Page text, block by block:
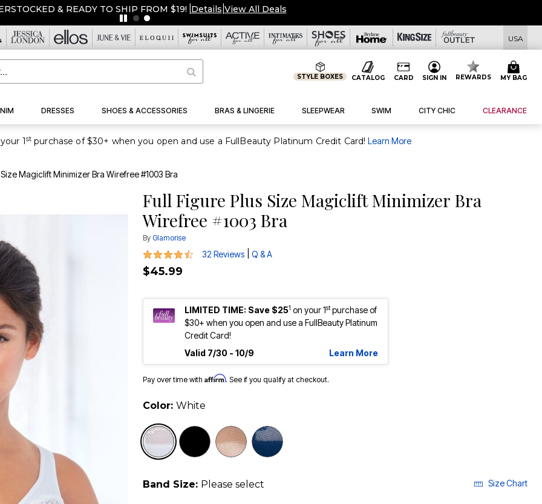
& READY TO SHIP FROM $19! Details View All Deals
USA
STYLE BOXES CATALOG CARD SIGN IN REWARDS MY BAG
DRESSES SHOES & ACCESSORIES BRAS & LINGERIE SLEEPWEAR SWIM CITY CHIC CLEARANCE
1st purchase of $30+ when you open and use a FullBeauty Platinum Credit Card!Learn More
Magiclift Minimizer Bra Wirefree #1003 Bra
Full Figure Plus Size Magiclift Minimizer Bra
Wirefree #1003 Bra
By Glamorise
4.4 out of 5 Customer Rating
32 Reviews Q & A
$45.99
LIMITED TIME: Save $251 on your 1stpurchase of
$30+ when you open and use a FullBeauty Platinum
Credit Card!
Valid 7/30 - 10/9
Learn More
Pay over time with Affirm. See if you qualify at checkout.
Color: White
selected
Band Size: Please select Size Chart